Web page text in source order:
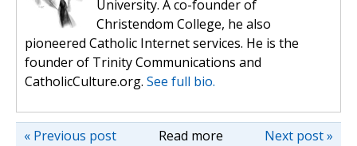
University. A co-founder of
Christendom College, he also
pioneered Catholic Internet services. He is the
founder of Trinity Communications and
CatholicCulture.org. See full bio.
Read more Next post »
« Previous post